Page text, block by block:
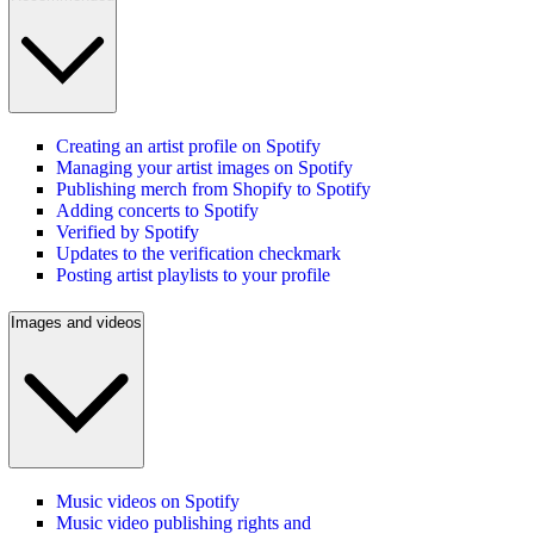
Creating an artist profile on Spotify
Managing your artist images on Spotify
Publishing merch from Shopify to Spotify
Adding concerts to Spotify
Verified by Spotify
Updates to the verification checkmark
Posting artist playlists to your profile
Images and videos
Music videos on Spotify
Music video publishing rights and